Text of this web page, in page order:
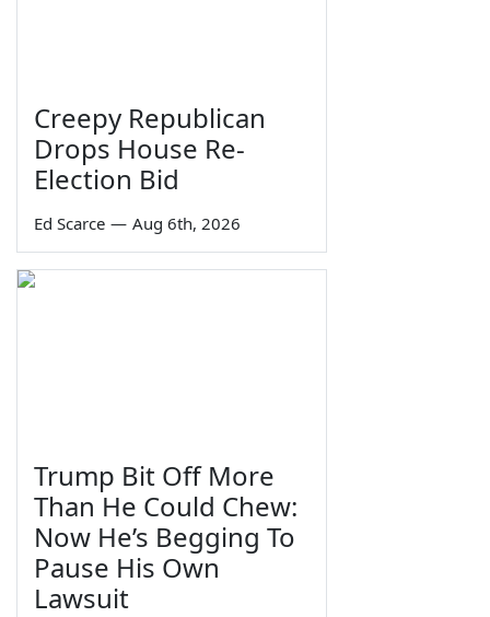
Creepy Republican
Drops House Re-
Election Bid
Ed Scarce — Aug 6th, 2026
Trump Bit Off More
Than He Could Chew:
Now He’s Begging To
Pause His Own
Lawsuit